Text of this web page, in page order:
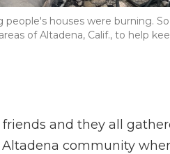
people's houses were burning.
of Altadena, Calif., to help
and they all
community